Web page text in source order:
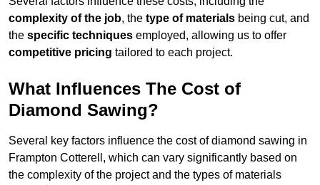
complexity of the job, the type of materials being cut, and
the specific techniques employed, allowing us to offer
competitive pricing tailored to each project.
What Influences The Cost of
Diamond Sawing?
Several key factors influence the cost of diamond sawing in
Frampton Cotterell, which can vary significantly based on
the complexity of the project and the types of materials